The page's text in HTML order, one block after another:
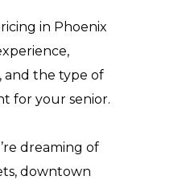
in Phoenix
and the type of
for your senior.
dreaming of
downtown